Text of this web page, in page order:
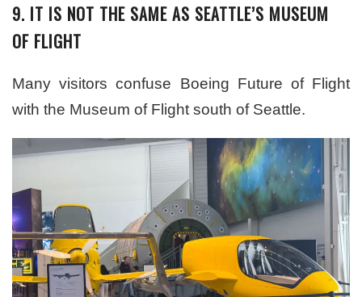
9. IT IS NOT THE SAME AS SEATTLE’S MUSEUM
OF FLIGHT
Many visitors confuse Boeing Future of Flight
with the Museum of Flight south of Seattle.